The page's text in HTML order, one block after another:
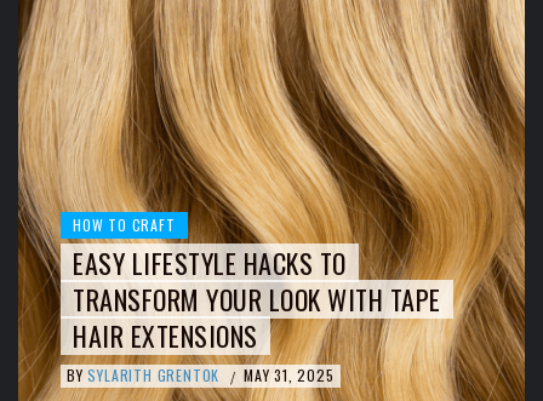
HOW TO CRAFT
EASY LIFESTYLE HACKS TO
TRANSFORM YOUR LOOK WITH TAPE
HAIR EXTENSIONS
BY SYLARITH GRENTOK / MAY 31, 2025